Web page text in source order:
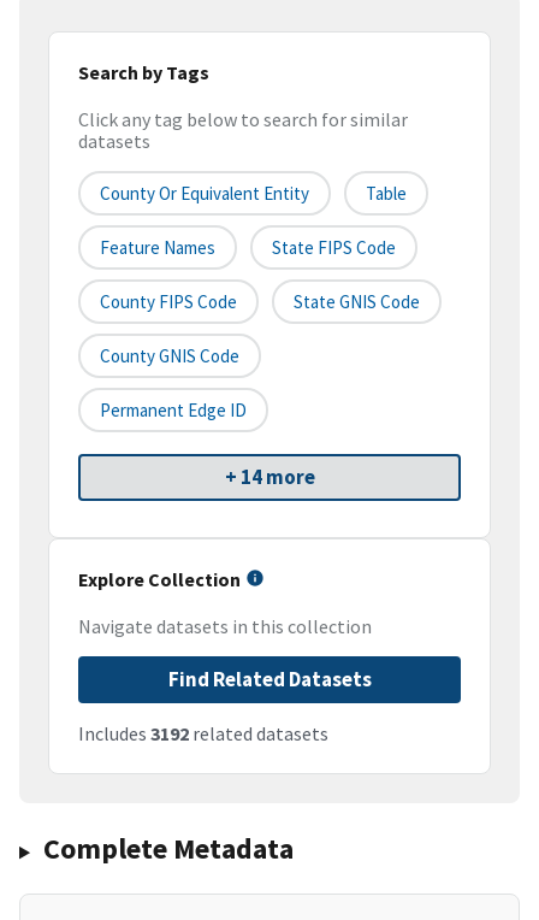
Search by Tags
Click any tag below to search for similar
datasets
County Or Equivalent Entity Table
Feature Names State FIPS Code
County FIPS Code State GNIS Code
County GNIS Code
Permanent Edge ID
+ 14 more
Explore Collection
Navigate datasets in this collection
Find Related Datasets
Includes 3192 related datasets
Complete Metadata